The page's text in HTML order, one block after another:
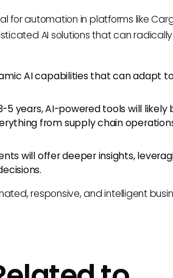
for automation in platforms like
AI solutions that can
AI capabilities that can adapt
5 years, AI-powered tools will likely
from supply chain
will offer deeper insights,
responsive, and intelligent